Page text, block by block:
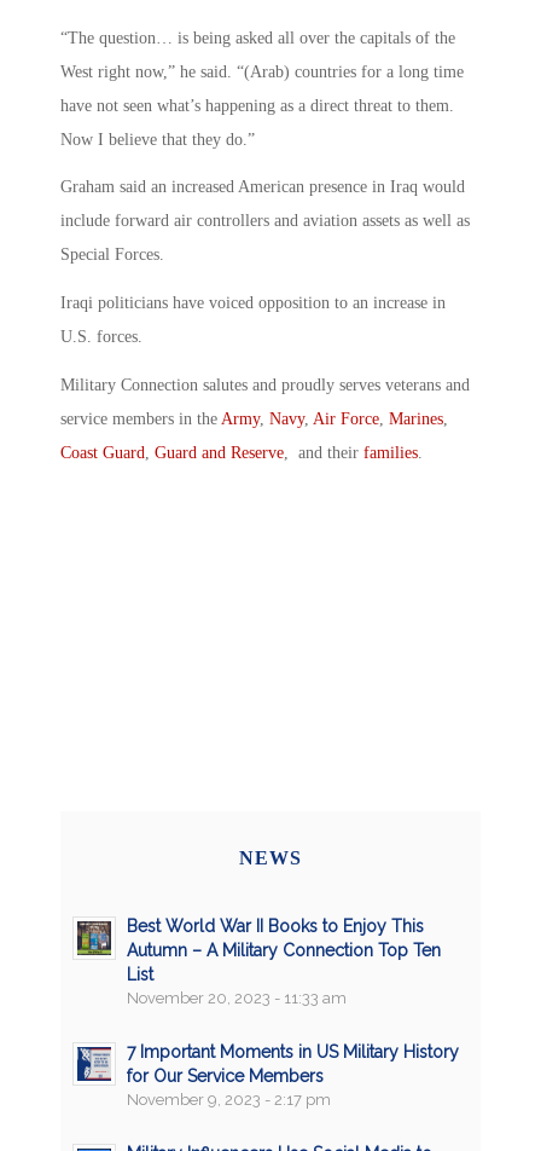
“The question… is being asked all over the capitals of the
West right now,” he said. “(Arab) countries for a long time
have not seen what’s happening as a direct threat to them.
Now I believe that they do.”
Graham said an increased American presence in Iraq would
include forward air controllers and aviation assets as well as
Special Forces.
Iraqi politicians have voiced opposition to an increase in
U.S. forces.
Military Connection salutes and proudly serves veterans and
service members in the Army, Navy, Air Force, Marines,
Coast Guard, Guard and Reserve, and their families.
NEWS
Best World War II Books to Enjoy This
Autumn – A Military Connection Top Ten
List
November 20, 2023 - 11:33 am
7 Important Moments in US Military History
for Our Service Members
November 9, 2023 - 2:17 pm